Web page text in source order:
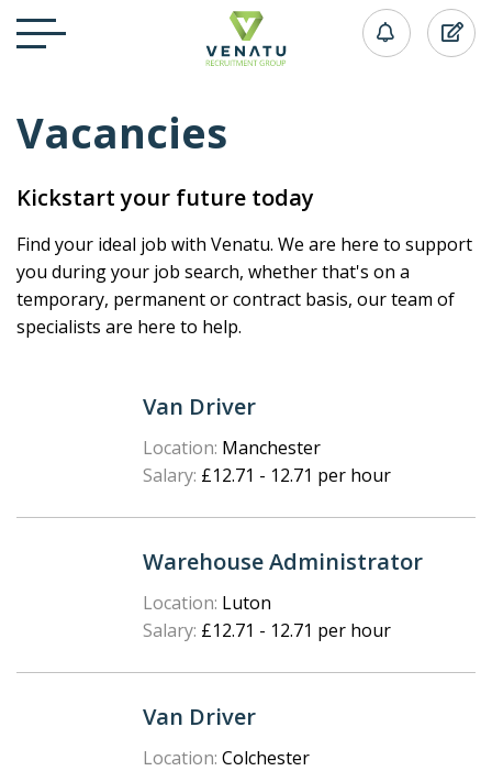
Vacancies
Kickstart your future today
Find your ideal job with Venatu. We are here to support
you during your job search, whether that's on a
temporary, permanent or contract basis, our team of
specialists are here to help.
Van Driver
Location: Manchester
Salary: £12.71 - 12.71 per hour
Warehouse Administrator
Location: Luton
Salary: £12.71 - 12.71 per hour
Van Driver
Location: Colchester